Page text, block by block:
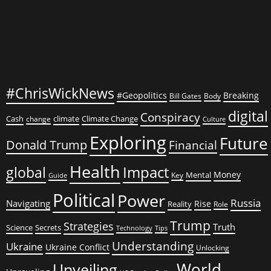
#ChrisWickNews #Geopolitics Bill Gates Body Breaking
Cash change climate Climate Change Conspiracy Culture digital
Donald Trump Exploring Financial Future
global Guide Health Impact Key Mental Money
Navigating Political Power Reality Rise Role Russia
Science Secrets Strategies Technology Tips Trump Truth
Ukraine Ukraine Conflict Understanding Unlocking